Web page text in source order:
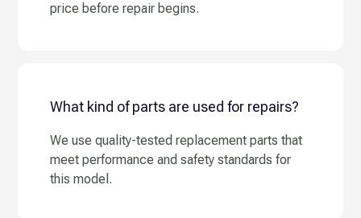
price before repair begins.
What kind of parts are used for repairs?
We use quality-tested replacement parts that
meet performance and safety standards for
this model.